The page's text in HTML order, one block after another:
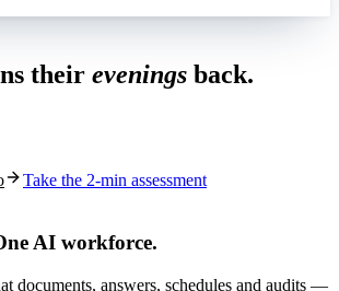
their evenings back.
Take the 2-min assessment
AI workforce.
documents, answers, schedules and audits —